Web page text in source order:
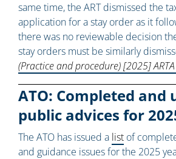
same time, the ART dismissed the
application for a stay order as it
there was no reviewable decision
stay orders must be similarly
(Practice and procedure) [2025]
ATO: Completed and
public advices for
The ATO has issued a list of
and guidance issues for the 2025